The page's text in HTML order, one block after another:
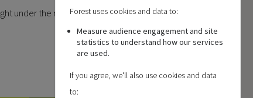
under the rail, the curves of the rail
Forest uses cookies and data to:
Measure audience engagement and site
statistics to understand how our services
are used.
If you agree, we'll also use cookies and data
to: